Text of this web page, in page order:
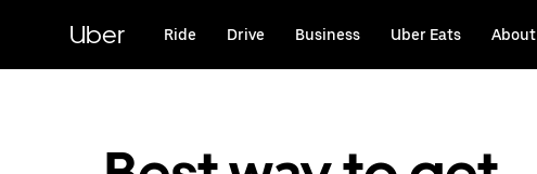
content
Uber Ride Drive Business Uber Eats About